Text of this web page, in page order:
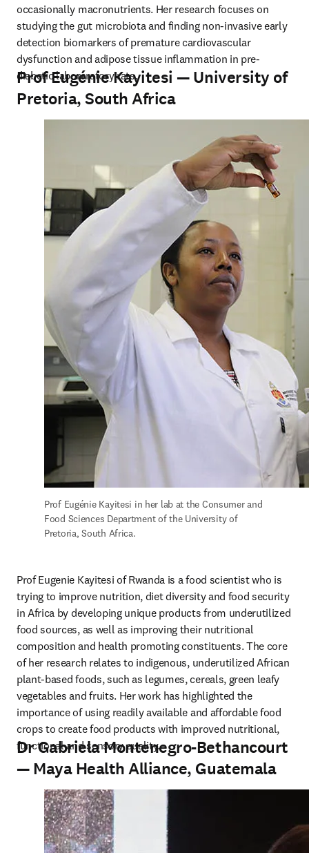
occasionally macronutrients. Her research focuses on
studying the gut microbiota and finding non-invasive early
detection biomarkers of premature cardiovascular
dysfunction and adipose tissue inflammation in pre-
diabetic laboraratory rats.
Prof Eugénie Kayitesi — University of
Pretoria, South Africa
Prof Eugénie Kayitesi in her lab at the Consumer and
Food Sciences Department of the University of
Pretoria, South Africa.
Prof Eugenie Kayitesi of Rwanda is a food scientist who is
trying to improve nutrition, diet diversity and food security
in Africa by developing unique products from underutilized
food sources, as well as improving their nutritional
composition and health promoting constituents. The core
of her research relates to indigenous, underutilized African
plant-based foods, such as legumes, cereals, green leafy
vegetables and fruits. Her work has highlighted the
importance of using readily available and affordable food
crops to create food products with improved nutritional,
functional and sensory quality.
Dr Gabriela Montenegro-Bethancourt
— Maya Health Alliance, Guatemala